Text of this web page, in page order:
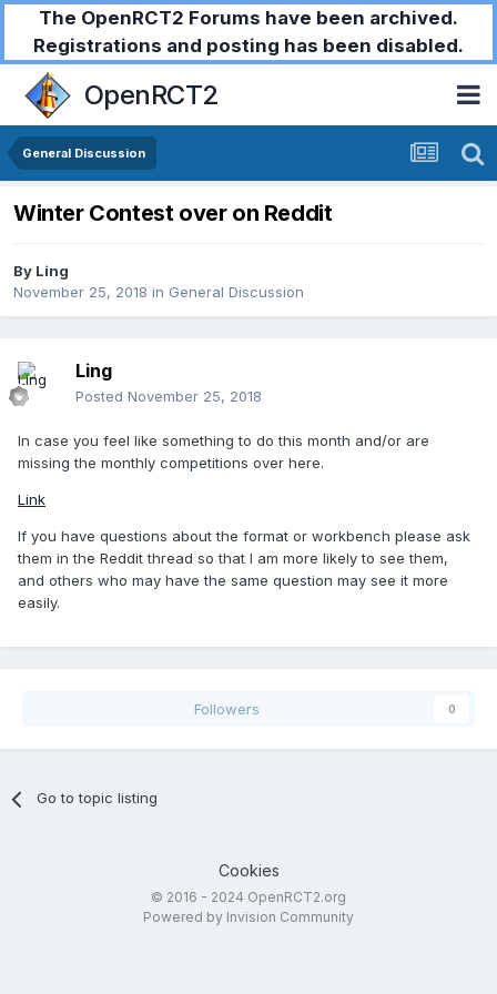
The OpenRCT2 Forums have been archived.
Registrations and posting has been disabled.
OpenRCT2
General Discussion
Winter Contest over on Reddit
By Ling
November 25, 2018 in General Discussion
Ling
Posted November 25, 2018
In case you feel like something to do this month and/or are
missing the monthly competitions over here.
Link
If you have questions about the format or workbench please ask
them in the Reddit thread so that I am more likely to see them,
and others who may have the same question may see it more
easily.
Followers 0
Go to topic listing
Cookies
© 2016 - 2024 OpenRCT2.org
Powered by Invision Community